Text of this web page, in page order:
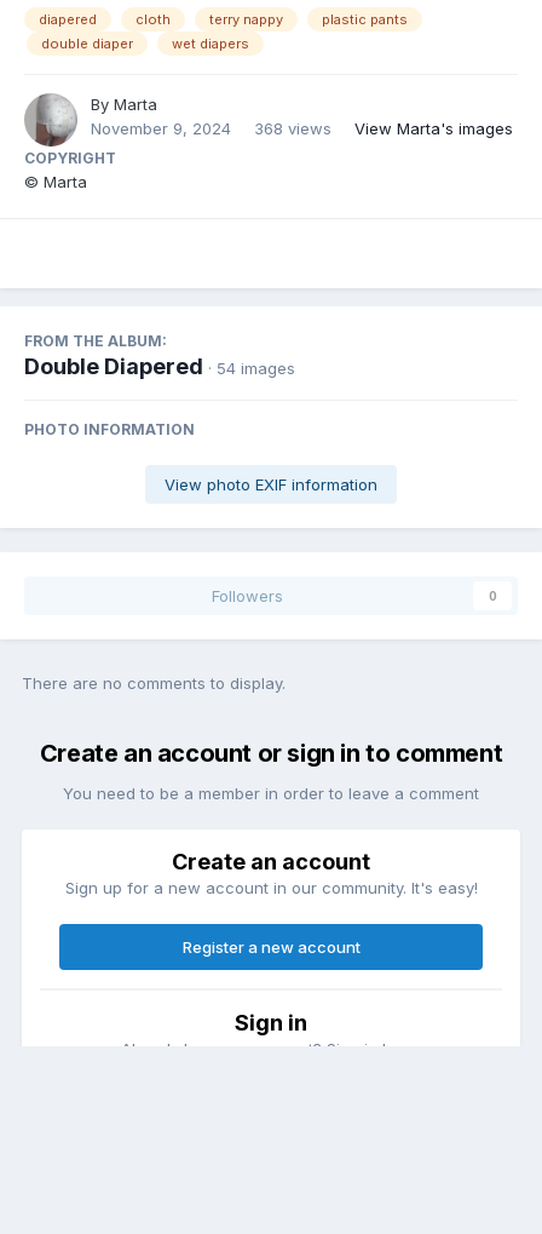
diapered cloth terry nappy
plastic pants
double diaper
wet diapers
By Marta
November 9, 2024
368 views View Marta's images
COPYRIGHT
© Marta
FROM THE ALBUM:
Double Diapered · 54 images
PHOTO INFORMATION
View photo EXIF information
Followers 0
There are no comments to display.
Create an account or sign in to comment
You need to be a member in order to leave a comment
Create an account
Sign up for a new account in our community. It's easy!
Register a new account
Sign in
Already have an account? Sign in here.